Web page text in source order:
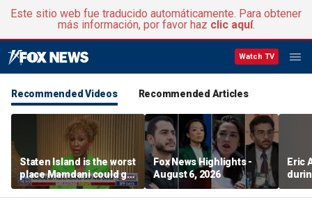
Este sitio web fue traducido automáticamente. Para obtener
más información, por favor haz clic aquí.
Watch TV
Recommended Videos Recommended Articles
Staten Island is the worst
place Mamdani could go,
former NYPD chief of
Fox News Highlights -
August 6, 2026
Eric